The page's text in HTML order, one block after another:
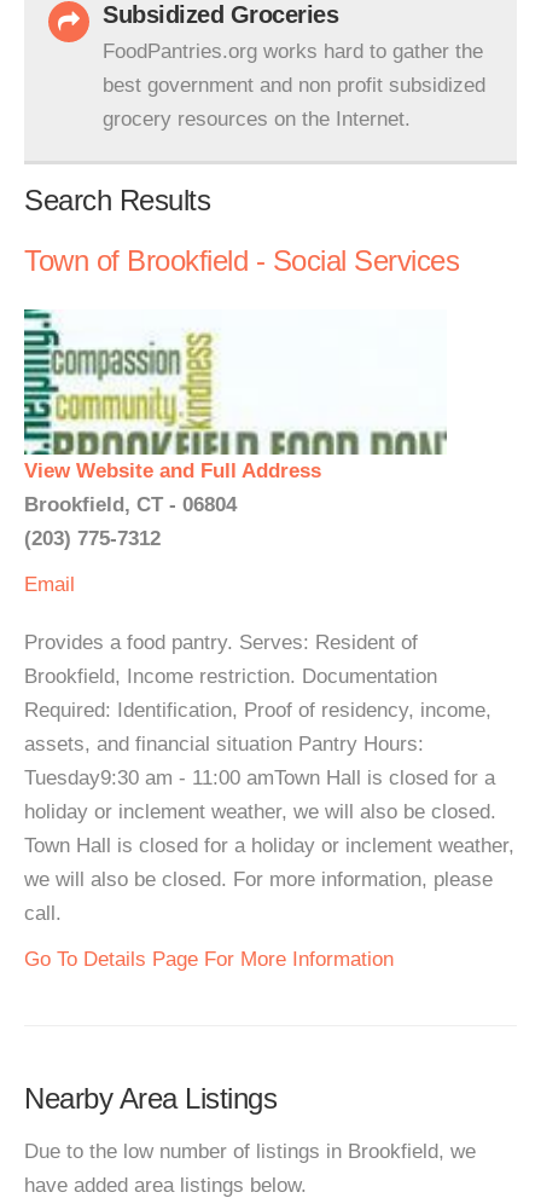
Subsidized Groceries
FoodPantries.org works hard to gather the
best government and non profit subsidized
grocery resources on the Internet.
Search Results
Town of Brookfield - Social Services
View Website and Full Address
Brookfield, CT - 06804
(203) 775-7312
Email
Provides a food pantry. Serves: Resident of
Brookfield, Income restriction. Documentation
Required: Identification, Proof of residency, income,
assets, and financial situation Pantry Hours:
Tuesday9:30 am - 11:00 amTown Hall is closed for a
holiday or inclement weather, we will also be closed.
Town Hall is closed for a holiday or inclement weather,
we will also be closed. For more information, please
call.
Go To Details Page For More Information
Nearby Area Listings
Due to the low number of listings in Brookfield, we
have added area listings below.